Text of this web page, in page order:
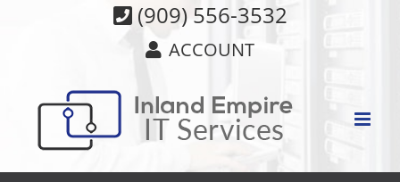
(909) 556-3532
ACCOUNT